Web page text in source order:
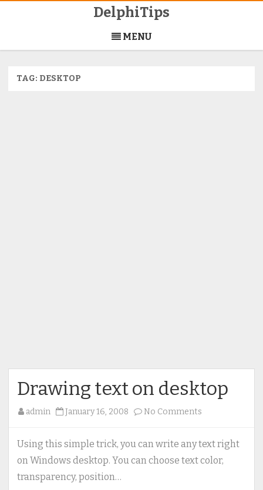
DelphiTips
to
content
MENU
TAG: DESKTOP
Drawing text on desktop
admin January 16, 2008 No Comments
text
on
Using this simple trick, you can write any text right
on Windows desktop. You can choose text color,
transparency, position…